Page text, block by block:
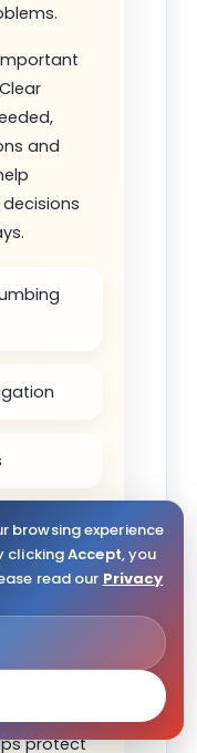
and
protect
browsing experience
clickingAccept, you
read our Privacy